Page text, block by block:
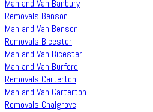
Man and Van Banbury
Removals Benson
Man and Van Benson
Removals Bicester
Man and Van Bicester
Man and Van Burford
Removals Carterton
Man and Van Carterton
Removals Chalgrove